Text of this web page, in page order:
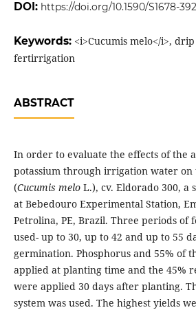
DOI: https://doi.org/10.1590/S1678-
Keywords: <i>Cucumis melo</i>,
fertirrigation
ABSTRACT
In order to evaluate the effects of the
potassium through irrigation water on
(Cucumis melo L.), cv. Eldorado 300, a
at Bebedouro Experimental Station,
Petrolina, PE, Brazil. Three periods
used- up to 30, up to 42 and up to 55
germination. Phosphorus and 55% of
applied at planting time and the 45%
were applied 30 days after planting.
system was used. The highest yields